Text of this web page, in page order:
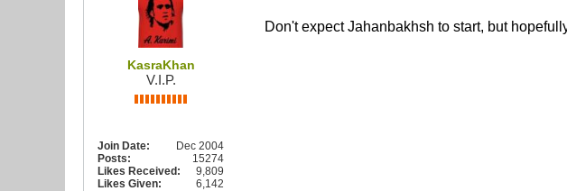
KasraKhan
V.I.P.
Join Date:
Dec 2004
Posts:
15274
Likes Received:
9,809
Likes Given:
6,142
Don't expect Jahanbakhsh to start, but